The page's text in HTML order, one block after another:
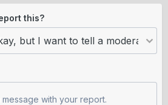
this?
with your report.